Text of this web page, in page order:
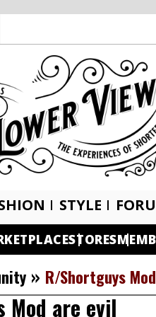
STYLE
STORES
» R/Shortguys
Mod are evil